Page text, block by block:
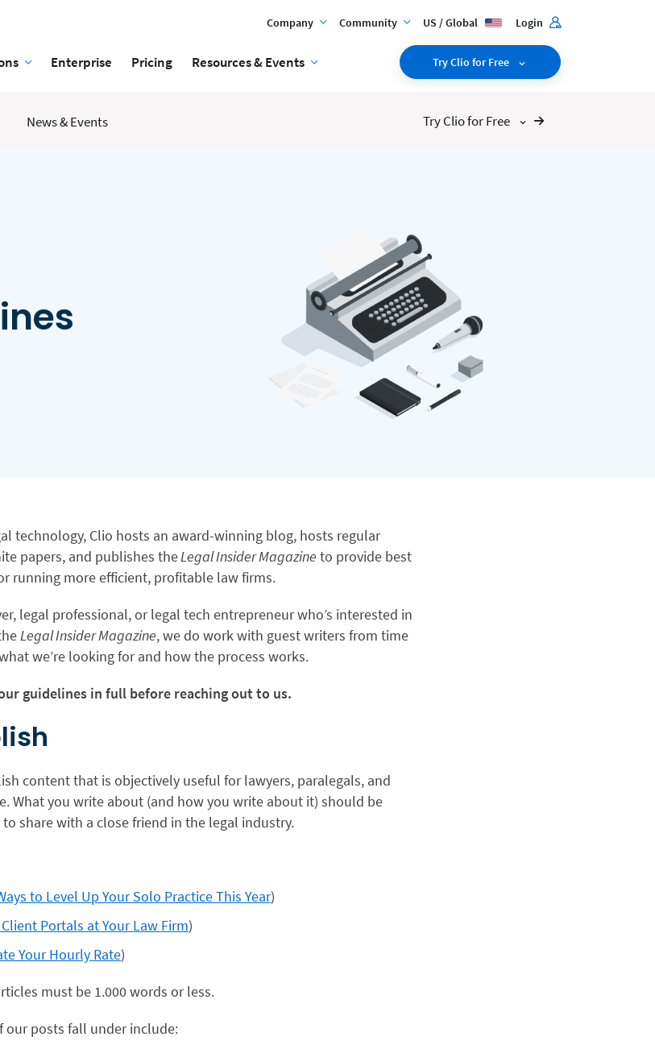
Company Community US / Global Login
Enterprise Pricing Resources & Events Try Clio for Free
News & Events Try Clio for Free
technology, Clio hosts an award-winning blog, hosts regular
papers, and publishes theLegal Insider Magazine to provide best
running more efficient, profitable law firms.
legal professional, or legal tech entrepreneur who’s interested in
Legal Insider Magazine, we do work with guest writers from time
we’re looking for and how the process works.
guidelines in full before reaching out to us.
content that is objectively useful for lawyers, paralegals, and
What you write about (and how you write about it) should be
share with a close friend in the legal industry.
to Level Up Your Solo Practice This Year)
Portals at Your Law Firm)
Your Hourly Rate)
must be 1.000 words or less.
our posts fall under include: